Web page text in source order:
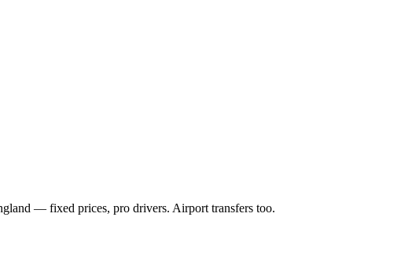
— fixed prices, pro drivers. Airport transfers too.